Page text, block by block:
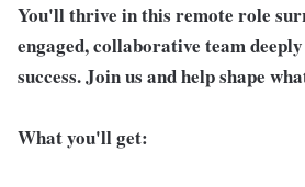
You'll thrive in this remote role
engaged, collaborative team
success. Join us and help shape
What you'll get: